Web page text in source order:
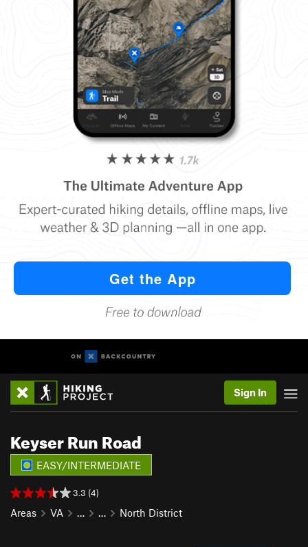
Sign In
Keyser Run Road
EASY/INTERMEDIATE
3.3 (4)
Areas VA … … North District